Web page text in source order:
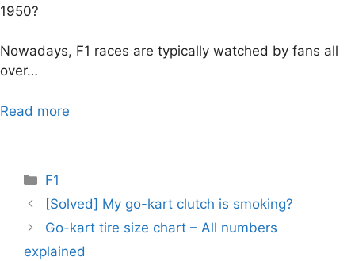
1950?
Nowadays, F1 races are typically watched by fans all
over…
Read more
Categories
F1
Post
navigation
[Solved] My go-kart clutch is smoking?
Go-kart tire size chart – All numbers
explained